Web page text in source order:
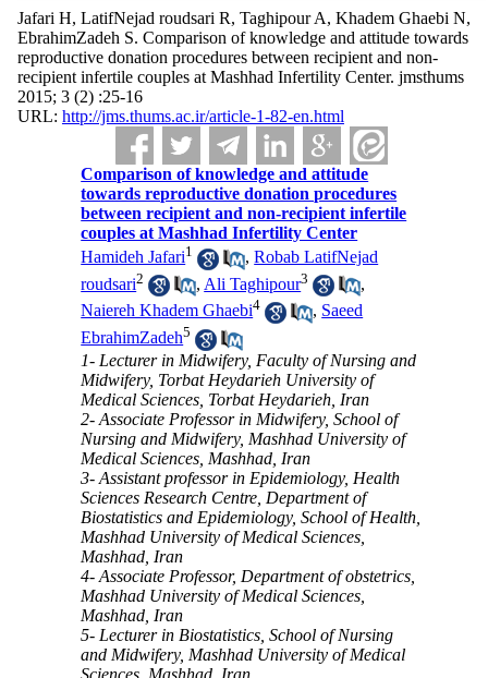
Jafari H, LatifNejad roudsari R, Taghipour A, Khadem Ghaebi N,
EbrahimZadeh S. Comparison of knowledge and attitude towards
reproductive donation procedures between recipient and non-
recipient infertile couples at Mashhad Infertility Center. jmsthums
2015; 3 (2) :25-16
URL: http://jms.thums.ac.ir/article-1-82-en.html
Comparison of knowledge and attitude
towards reproductive donation procedures
between recipient and non-recipient infertile
couples at Mashhad Infertility Center
Hamideh Jafari1 ,Robab LatifNejad
roudsari2 , Ali Taghipour3
,
Naiereh Khadem Ghaebi4 , Saeed
EbrahimZadeh5
1- Lecturer in Midwifery, Faculty of Nursing and
Midwifery, Torbat Heydarieh University of
Medical Sciences, Torbat Heydarieh, Iran
2- Associate Professor in Midwifery, School of
Nursing and Midwifery, Mashhad University of
Medical Sciences, Mashhad, Iran
3- Assistant professor in Epidemiology, Health
Sciences Research Centre, Department of
Biostatistics and Epidemiology, School of Health,
Mashhad University of Medical Sciences,
Mashhad, Iran
4- Associate Professor, Department of obstetrics,
Mashhad University of Medical Sciences,
Mashhad, Iran
5- Lecturer in Biostatistics, School of Nursing
and Midwifery, Mashhad University of Medical
Sciences, Mashhad, Iran